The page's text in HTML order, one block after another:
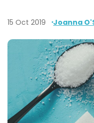
15 Oct 2019 Joanna